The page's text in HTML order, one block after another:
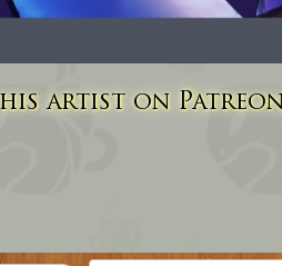
artist on Patreon